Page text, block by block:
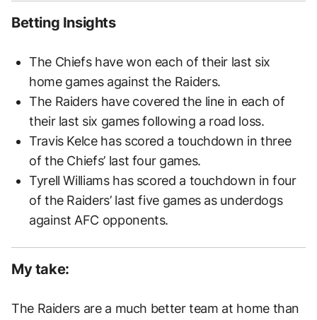
Betting Insights
The Chiefs have won each of their last six
home games against the Raiders.
The Raiders have covered the line in each of
their last six games following a road loss.
Travis Kelce has scored a touchdown in three
of the Chiefs’ last four games.
Tyrell Williams has scored a touchdown in four
of the Raiders’ last five games as underdogs
against AFC opponents.
My take:
The Raiders are a much better team at home than